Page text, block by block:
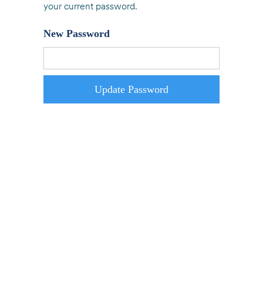
your current password.
New Password